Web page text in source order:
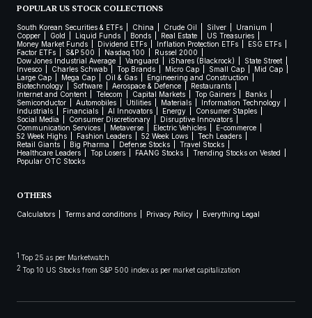
POPULAR US STOCK COLLECTIONS
South Korean Securities & ETFs China Crude Oil Silver
Uranium
Copper
Gold Liquid Funds Bonds Real Estate
US Treasuries
Money Market Funds
Dividend ETFs Inflation Protection ETFs
ESG ETFs
Factor ETFs
S&P 500 Nasdaq 100
Russel 2000
Dow Jones Industrial Average
Vanguard iShares (Blackrock)
State Street
Invesco
Charles Schwab Top Brands Micro Cap Small Cap
Mid Cap
Large Cap
Mega Cap Oil & Gas
Engineering and Construction
Biotechnology
Software Aerospace & Defence
Restaurants
Internet and Content
Telecom Capital Markets Top Gainers
Banks
Semiconductor
Automobiles Utilities Materials
Information Technology
Industrials
Financials AI Innovators Energy
Consumer Staples
Social Media
Consumer Discretionary
Disruptive Innovators
Communication Services
Metaverse Electric Vehicles
E-commerce
52 Week Highs
Fashion Leaders 52 Week Lows
Tech Leaders
Retail Giants
Big Pharma Defense Stocks
Travel Stocks
Healthcare Leaders
Top Losers FAANG Stocks
Trending Stocks on Vested
Popular OTC Stocks
OTHERS
Calculators Terms and conditions Privacy Policy Everything Legal
1 Top 25 as per Marketwatch
2 Top 10 US Stocks from S&P 500 index as per market capitalization